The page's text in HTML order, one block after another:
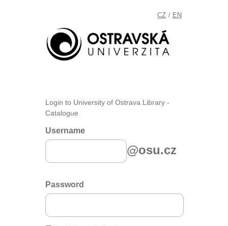
CZ / EN
Login to University of Ostrava Library -
Catalogue
Username
@osu.cz
Password